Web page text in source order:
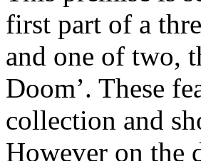
first part of a
and one of two,
Doom’. These
collection and
However on the